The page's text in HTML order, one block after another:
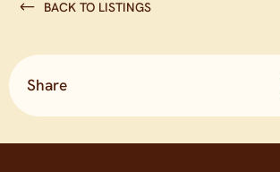
BACK TO LISTINGS
Share